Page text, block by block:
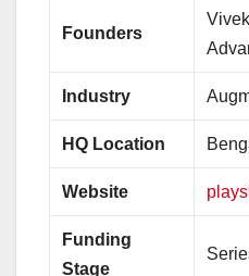
Founders
Industry
HQ Location
Website
Funding
Stage